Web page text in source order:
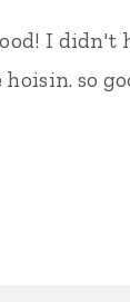
I didn't
hoisin. so